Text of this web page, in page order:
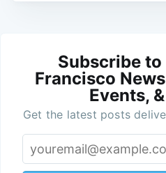
Subscribe to
Francisco
Events,
Get the latest posts